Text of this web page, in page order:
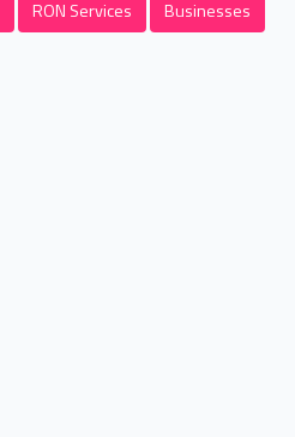
RON Services Businesses